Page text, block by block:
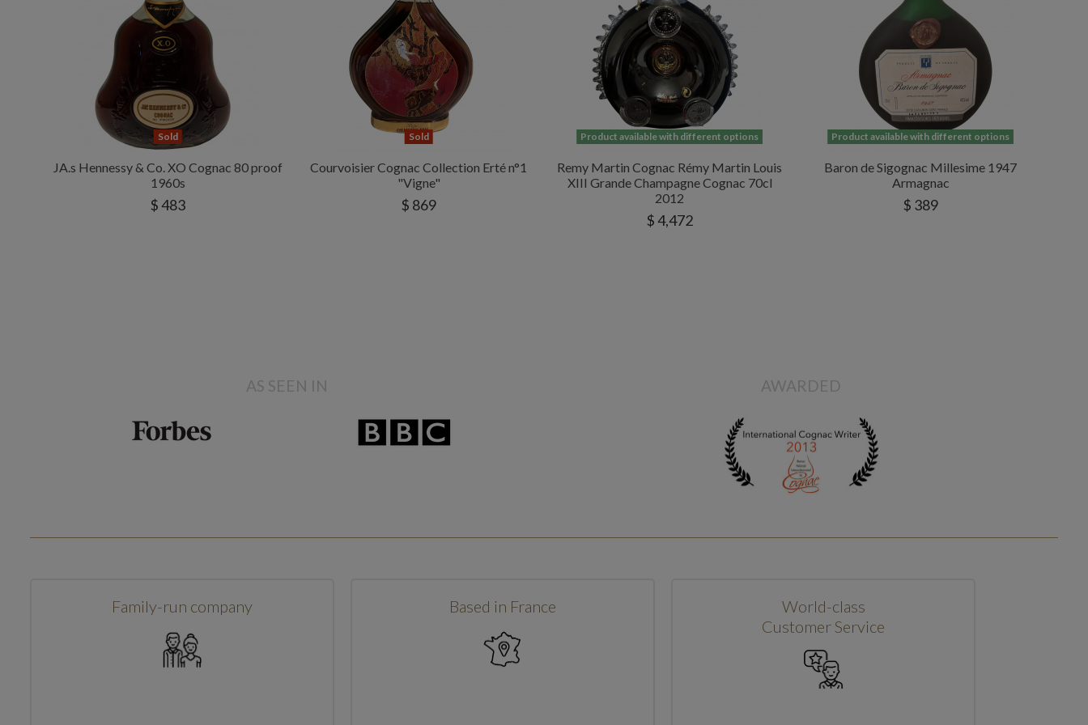
Sold
JA.s Hennessy & Co. XO Cognac 80 proof
1960s
$ 483
Sold
Courvoisier Cognac Collection Erté n°1
"Vigne"
$ 869
Product available with different options
Remy Martin Cognac Rémy Martin Louis
XIII Grande Champagne Cognac 70cl
2012
$ 4,472
Product available with different options
Baron de Sigognac Millesime 1947
Armagnac
$ 389
AS SEEN IN AWARDED
Family-run company Based in France
World-class
Customer Service